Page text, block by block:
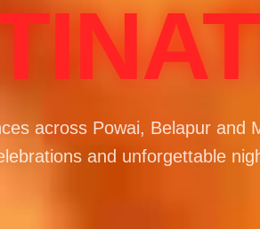
across Powai, Belapur and
and unforgettable